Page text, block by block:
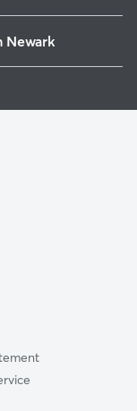
Newark